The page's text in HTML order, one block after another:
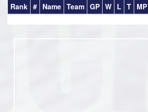
Rank # Name Team GP W L T MP